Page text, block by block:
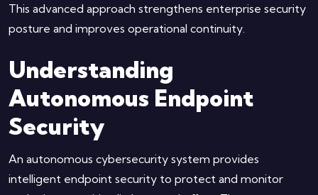
This advanced approach strengthens enterprise security
posture and improves operational continuity.
Understanding
Autonomous Endpoint
Security
An autonomous cybersecurity system provides
intelligent endpoint security to protect and monitor